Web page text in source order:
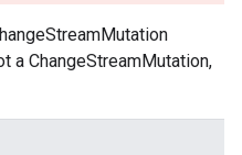
a ChangeStreamMutation,